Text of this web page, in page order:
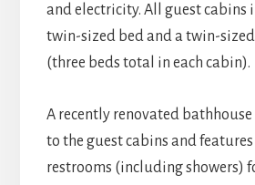
and electricity. All guest cabins
twin-sized bed and a twin-
(three beds total in each cabin).
A recently renovated
to the guest cabins and
restrooms (including showers)